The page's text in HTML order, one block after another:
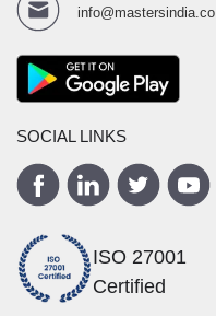
info@mastersindia.co
SOCIAL LINKS
ISO 27001
Certified